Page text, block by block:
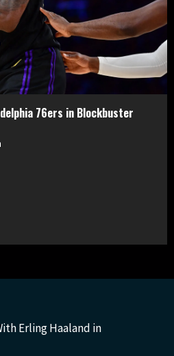
76ers in Blockbuster
Erling Haaland in